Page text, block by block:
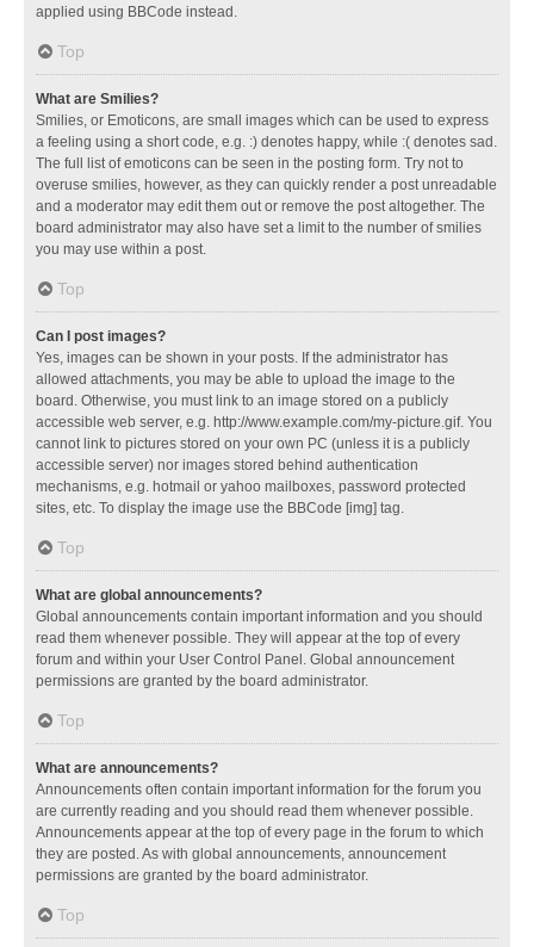
applied using BBCode instead.
Top
What are Smilies?
Smilies, or Emoticons, are small images which can be used to express
a feeling using a short code, e.g. :) denotes happy, while :( denotes sad.
The full list of emoticons can be seen in the posting form. Try not to
overuse smilies, however, as they can quickly render a post unreadable
and a moderator may edit them out or remove the post altogether. The
board administrator may also have set a limit to the number of smilies
you may use within a post.
Top
Can I post images?
Yes, images can be shown in your posts. If the administrator has
allowed attachments, you may be able to upload the image to the
board. Otherwise, you must link to an image stored on a publicly
accessible web server, e.g. http://www.example.com/my-picture.gif. You
cannot link to pictures stored on your own PC (unless it is a publicly
accessible server) nor images stored behind authentication
mechanisms, e.g. hotmail or yahoo mailboxes, password protected
sites, etc. To display the image use the BBCode [img] tag.
Top
What are global announcements?
Global announcements contain important information and you should
read them whenever possible. They will appear at the top of every
forum and within your User Control Panel. Global announcement
permissions are granted by the board administrator.
Top
What are announcements?
Announcements often contain important information for the forum you
are currently reading and you should read them whenever possible.
Announcements appear at the top of every page in the forum to which
they are posted. As with global announcements, announcement
permissions are granted by the board administrator.
Top